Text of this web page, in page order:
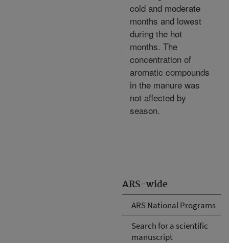
ARS-wide
ARS National Programs
Search for a scientific
manuscript
cold and moderate
months and lowest
during the hot
months. The
concentration of
aromatic compounds
in the manure was
not affected by
season.